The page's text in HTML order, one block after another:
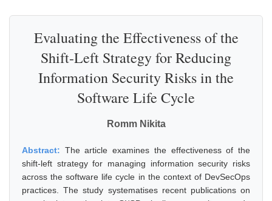
Evaluating the Effectiveness of the
Shift-Left Strategy for Reducing
Information Security Risks in the
Software Life Cycle
Romm Nikita
Abstract: The article examines the effectiveness of the
shift-left strategy for managing information security risks
across the software life cycle in the context of DevSecOps
practices. The study systematises recent publications on